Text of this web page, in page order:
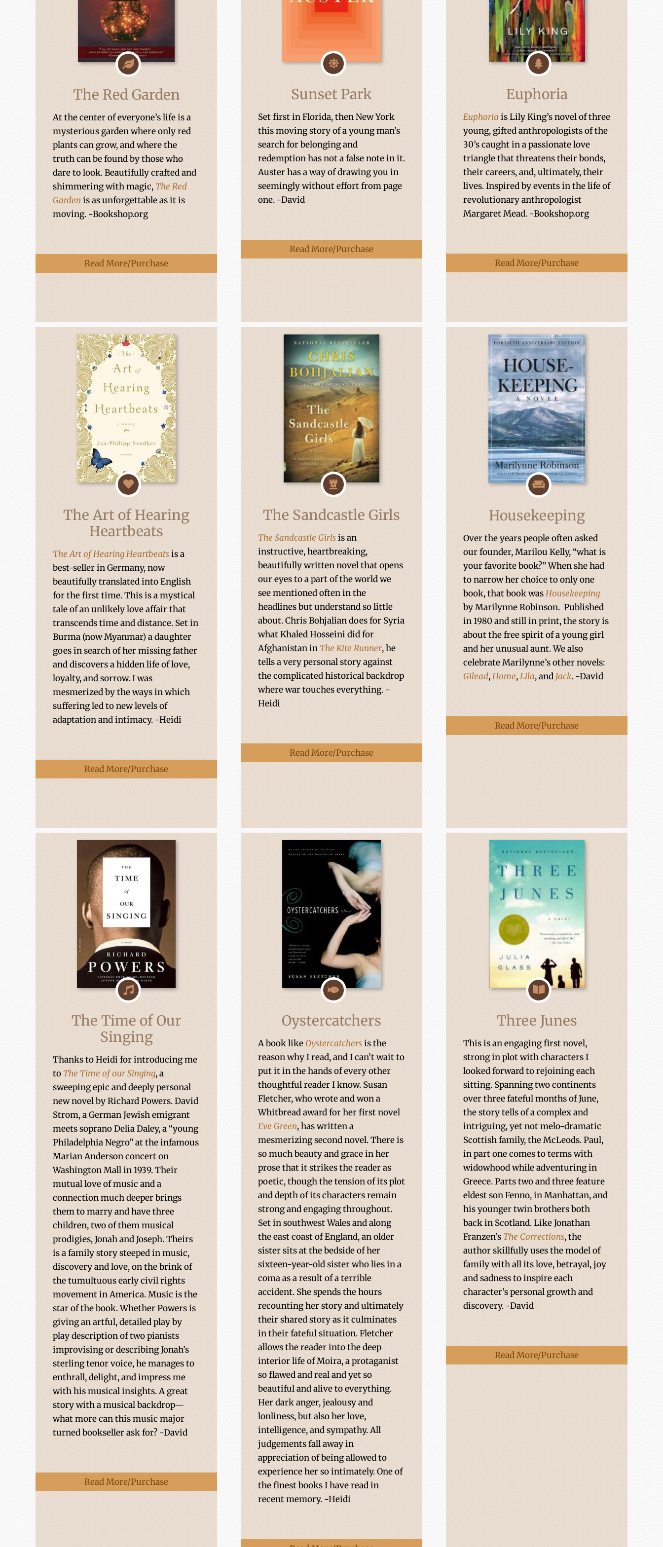
The Red Garden
At the center of everyone’s life is a
mysterious garden where only red
plants can grow, and where the
truth can be found by those who
dare to look. Beautifully crafted and
shimmering with magic, The Red
Gardenis as unforgettable as it is
moving. -Bookshop.org
Read More/Purchase
Sunset Park
Set first in Florida, then New York
this moving story of a young man’s
search for belonging and
redemption has not a false note in it.
Auster has a way of drawing you in
seemingly without effort from page
one. -David
Read More/Purchase
Euphoria
Euphoria is Lily King’s novel of three
young, gifted anthropologists of the
30’s caught in a passionate love
triangle that threatens their bonds,
their careers, and, ultimately, their
lives. Inspired by events in the life of
revolutionary anthropologist
Margaret Mead. -Bookshop.org
Read More/Purchase
The Art of Hearing
Heartbeats
The Art of Hearing Heartbeatsis a
best-seller in Germany, now
beautifully translated into English
for the first time. This is a mystical
tale of an unlikely love affair that
transcends time and distance. Set in
Burma (now Myanmar) a daughter
goes in search of her missing father
and discovers a hidden life of love,
loyalty, and sorrow. I was
mesmerized by the ways in which
suffering led to new levels of
adaptation and intimacy. -Heidi
Read More/Purchase
The Sandcastle Girls
The Sandcastle Girlsis an
instructive, heartbreaking,
beautifully written novel that opens
our eyes to a part of the world we
see mentioned often in the
headlines but understand so little
about. Chris Bohjalian does for Syria
what Khaled Hosseini did for
Afghanistan in The Kite Runner, he
tells a very personal story against
the complicated historical backdrop
where war touches everything. -
Heidi
Read More/Purchase
Housekeeping
Over the years people often asked
our founder, Marilou Kelly, “what is
your favorite book?” When she had
to narrow her choice to only one
book, that book wasHousekeeping
by Marilynne Robinson. Published
in 1980 and still in print, the story is
about the free spirit of a young girl
and her unusual aunt. We also
celebrate Marilynne’s other novels:
Gilead,Home,Lila, and Jack. -David
Read More/Purchase
The Time of Our
Singing
Thanks to Heidi for introducing me
to The Time of our Singing, a
sweeping epic and deeply personal
new novel by Richard Powers. David
Strom, a German Jewish emigrant
meets soprano Delia Daley, a “young
Philadelphia Negro” at the infamous
Marian Anderson concert on
Washington Mall in 1939. Their
mutual love of music and a
connection much deeper brings
them to marry and have three
children, two of them musical
prodigies, Jonah and Joseph. Theirs
is a family story steeped in music,
discovery and love, on the brink of
the tumultuous early civil rights
movement in America. Music is the
star of the book. Whether Powers is
giving an artful, detailed play by
play description of two pianists
improvising or describing Jonah’s
sterling tenor voice, he manages to
enthrall, delight, and impress me
with his musical insights. A great
story with a musical backdrop—
what more can this music major
turned bookseller ask for? -David
Read More/Purchase
Oystercatchers
A book like Oystercatchersis the
reason why I read, and I can’t wait to
put it in the hands of every other
thoughtful reader I know. Susan
Fletcher, who wrote and won a
Whitbread award for her first novel
Eve Green, has written a
mesmerizing second novel. There is
so much beauty and grace in her
prose that it strikes the reader as
poetic, though the tension of its plot
and depth of its characters remain
strong and engaging throughout.
Set in southwest Wales and along
the east coast of England, an older
sister sits at the bedside of her
sixteen-year-old sister who lies in a
coma as a result of a terrible
accident. She spends the hours
recounting her story and ultimately
their shared story as it culminates
in their fateful situation. Fletcher
allows the reader into the deep
interior life of Moira, a protaganist
so flawed and real and yet so
beautiful and alive to everything.
Her dark anger, jealousy and
lonliness, but also her love,
intelligence, and sympathy. All
judgements fall away in
appreciation of being allowed to
experience her so intimately. One of
the finest books I have read in
recent memory. -Heidi
Three Junes
This is an engaging first novel,
strong in plot with characters I
looked forward to rejoining each
sitting. Spanning two continents
over three fateful months of June,
the story tells of a complex and
intriguing, yet not melo-dramatic
Scottish family, the McLeods. Paul,
in part one comes to terms with
widowhood while adventuring in
Greece. Parts two and three feature
eldest son Fenno, in Manhattan, and
his younger twin brothers both
back in Scotland. Like Jonathan
Franzen’s The Corrections, the
author skillfully uses the model of
family with all its love, betrayal, joy
and sadness to inspire each
character’s personal growth and
discovery. -David
Read More/Purchase